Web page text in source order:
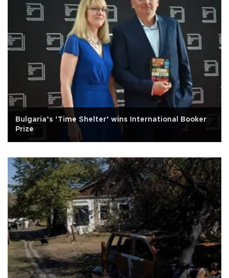
Bulgaria’s ‘Time Shelter’ wins International Booker
Prize